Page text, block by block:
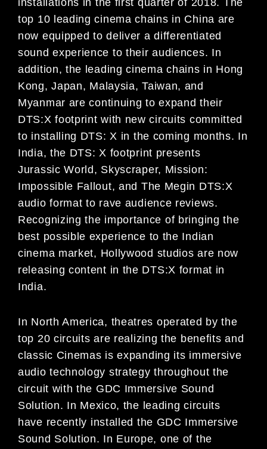
installations in the first quarter of 2018. The
top 10 leading cinema chains in China are
now equipped to deliver a differentiated
sound experience to theiraudiences. In
addition, the leading cinema chains in Hong
Kong,Japan, Malaysia, Taiwan, and
Myanmar are continuing to expand their
DTS:X footprint with new circuits committed
to installing DTS: X in the coming months. In
India, the DTS: X footprint presents
Jurassic World, Skyscraper, Mission:
Impossible Fallout, and The Megin DTS:X
audioformat to rave audience reviews.
Recognizing the importance of bringing the
best possible experience to the Ind ian
cinema market, Hollywood studios are now
releasing content in the DTS:X format in
India.
In North America, theatres operated by the
top 20 circuitsare realizing the benefits and
classic Cinemas isexpanding its immersive
audio technology strategy throughout the
circuit with the GDC Immersive Sound
Solution. In Mexico, the leading circuits
have recently installed the GDC Immersive
Sound Solution. In Europe, one of the